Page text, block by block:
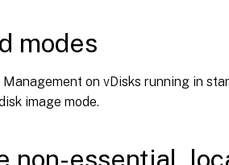
modes
on vDisks running in
image mode.
non-essential,